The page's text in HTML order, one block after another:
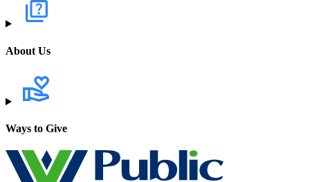
About Us
Ways to Give